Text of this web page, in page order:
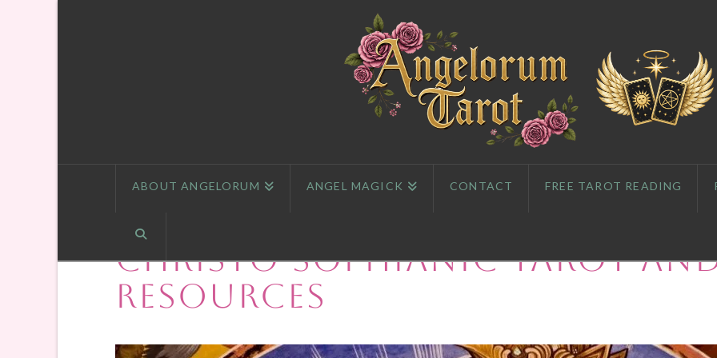
ABOUT ANGELORUM ANGEL MAGICK CONTACT FREE TAROT READING
Christo-Sophianic Tarot
Resources